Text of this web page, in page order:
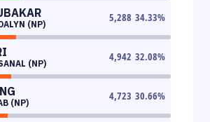
(NP)
5,288 34.33%
(NP)
4,942 32.08%
(NP)
4,723 30.66%